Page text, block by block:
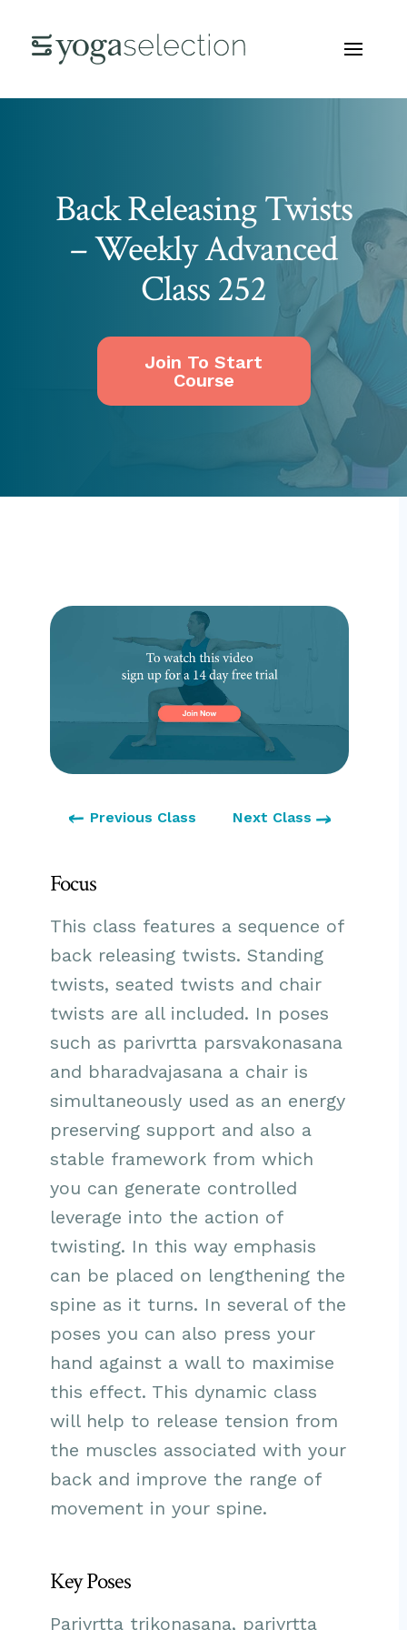
Back Releasing Twists
– Weekly Advanced
Class 252
Join To Start
Course
Previous Class Next Class
Focus
This class features a sequence of
back releasing twists. Standing
twists, seated twists and chair
twists are all included. In poses
such as parivrtta parsvakonasana
and bharadvajasana a chair is
simultaneously used as an energy
preserving support and also a
stable framework from which
you can generate controlled
leverage into the action of
twisting. In this way emphasis
can be placed on lengthening the
spine as it turns. In several of the
poses you can also press your
hand against a wall to maximise
this effect. This dynamic class
will help to release tension from
the muscles associated with your
back and improve the range of
movement in your spine.
Key Poses
Parivrtta trikonasana, parivrtta